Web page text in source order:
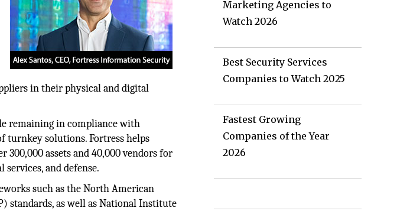
in their physical and digital
remaining in compliance with
turnkey solutions. Fortress helps
300,000 assets and 40,000 vendors for
and defense.
such as the North American
standards, as well as National Institute
Marketing Agencies to
Watch 2026
Best Security Services
Companies to Watch 2025
Fastest Growing
Companies of the Year
2026